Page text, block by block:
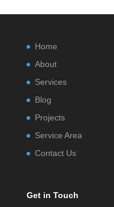
Home
About
Services
Blog
Projects
Service Area
Contact Us
Get in Touch